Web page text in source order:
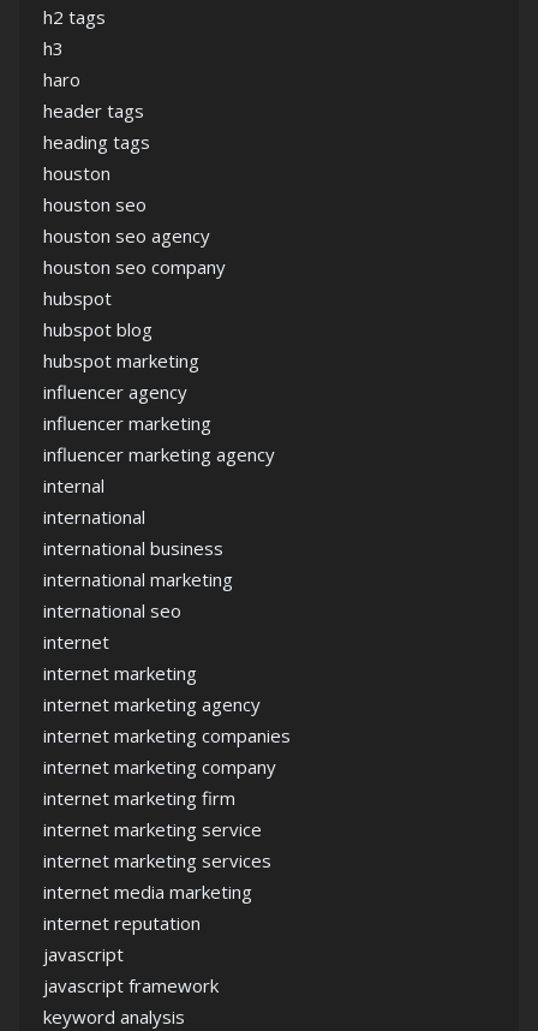
h2 tags
h3
haro
header tags
heading tags
houston
houston seo
houston seo agency
houston seo company
hubspot
hubspot blog
hubspot marketing
influencer agency
influencer marketing
influencer marketing agency
internal
international
international business
international marketing
international seo
internet
internet marketing
internet marketing agency
internet marketing companies
internet marketing company
internet marketing firm
internet marketing service
internet marketing services
internet media marketing
internet reputation
javascript
javascript framework
keyword analysis